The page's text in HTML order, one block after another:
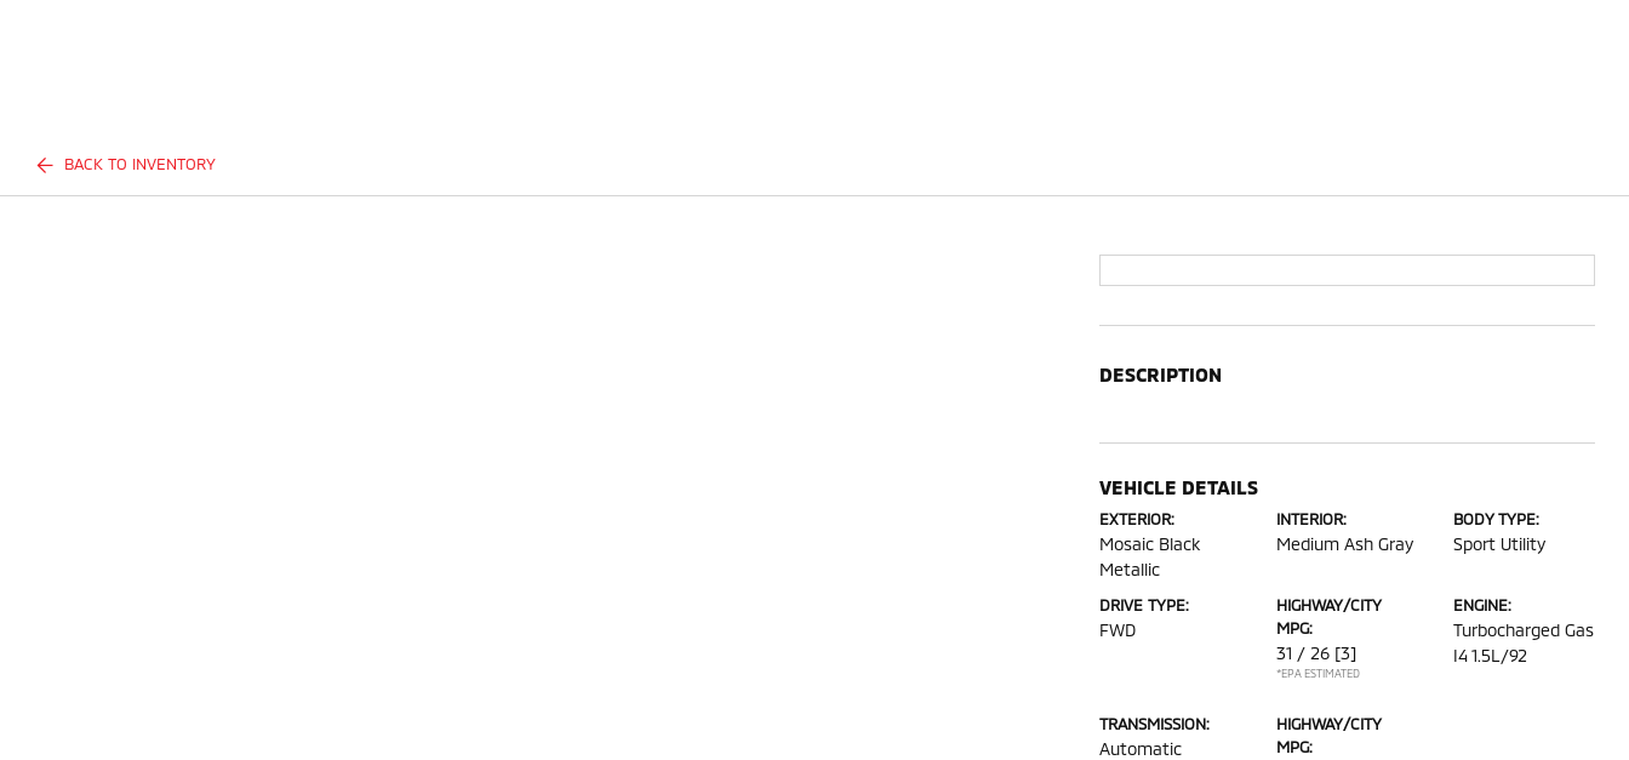
BACK TO INVENTORY
DESCRIPTION
VEHICLE DETAILS
EXTERIOR:
Mosaic Black
Metallic
INTERIOR:
Medium Ash Gray
BODY TYPE:
Sport Utility
DRIVE TYPE:
FWD
HIGHWAY/CITY
MPG:
31 / 26 [3]
*EPA ESTIMATED
ENGINE:
Turbocharged Gas
I4 1.5L/92
TRANSMISSION:
Automatic
HIGHWAY/CITY
MPG: